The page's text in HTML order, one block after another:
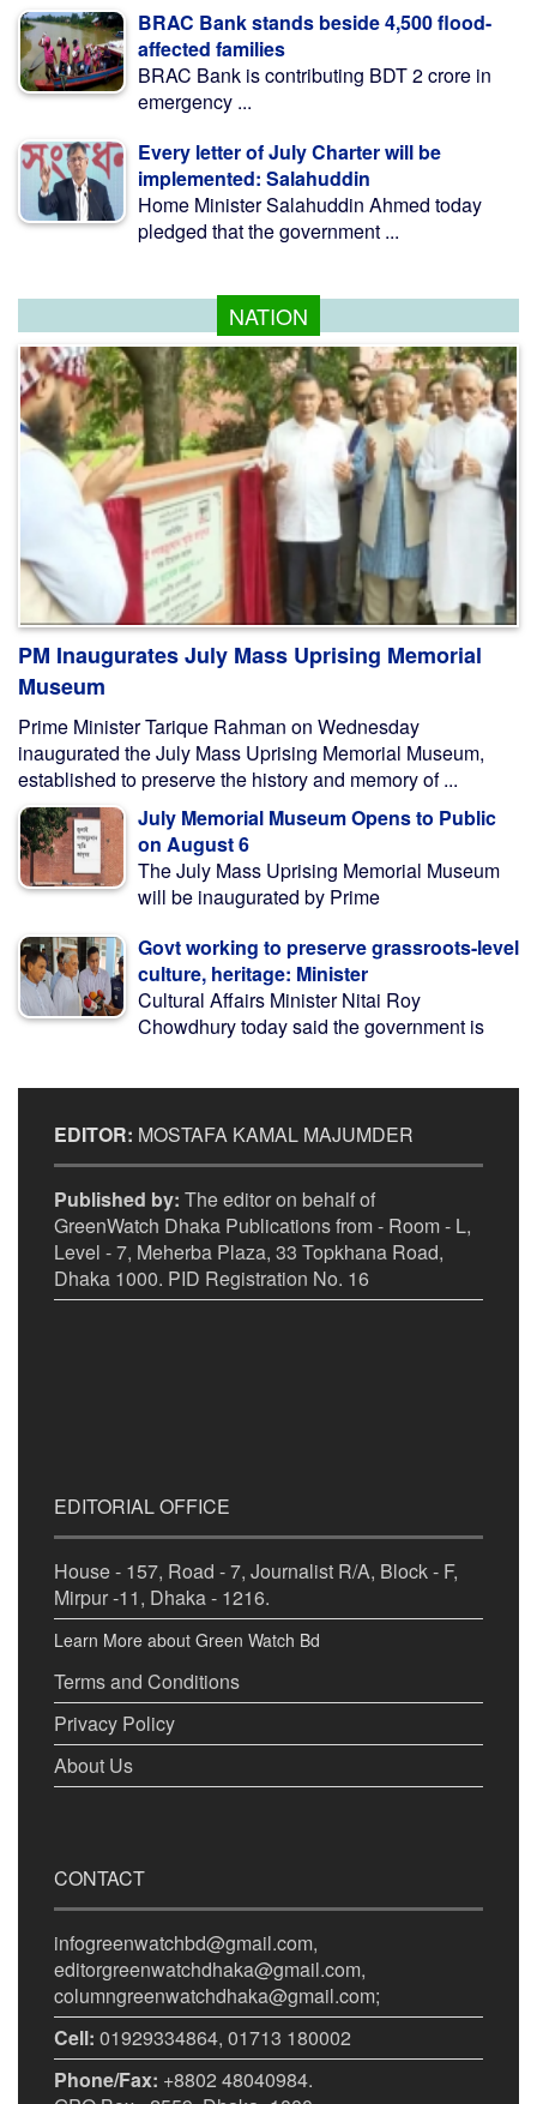
BRAC Bank stands beside 4,500 flood-
affected families
BRAC Bank is contributing BDT 2 crore in
emergency ...
Every letter of July Charter will be
implemented: Salahuddin
Home Minister Salahuddin Ahmed today
pledged that the government ...
NATION
PM Inaugurates July Mass Uprising Memorial
Museum
Prime Minister Tarique Rahman on Wednesday
inaugurated the July Mass Uprising Memorial Museum,
established to preserve the history and memory of ...
July Memorial Museum Opens to Public
on August 6
The July Mass Uprising Memorial Museum
will be inaugurated by Prime
Govt working to preserve grassroots-level
culture, heritage: Minister
Cultural Affairs Minister Nitai Roy
Chowdhury today said the government is
EDITOR: MOSTAFA KAMAL MAJUMDER
Published by: The editor on behalf of
GreenWatch Dhaka Publications from - Room - L,
Level - 7, Meherba Plaza, 33 Topkhana Road,
Dhaka 1000. PID Registration No. 16
EDITORIAL OFFICE
House - 157, Road - 7, Journalist R/A, Block - F,
Mirpur -11, Dhaka - 1216.
Learn More about Green Watch Bd
Terms and Conditions
Privacy Policy
About Us
CONTACT
infogreenwatchbd@gmail.com,
editorgreenwatchdhaka@gmail.com,
columngreenwatchdhaka@gmail.com;
Cell: 01929334864, 01713 180002
Phone/Fax: +8802 48040984.